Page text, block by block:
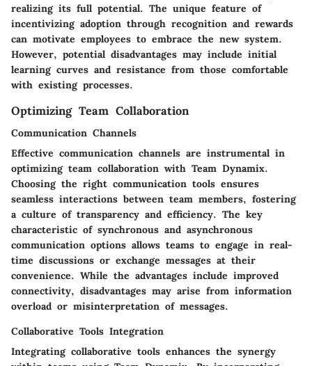
realizing its full potential. The unique feature of
incentivizing adoption through recognition and rewards
can motivate employees to embrace the new system.
However, potential disadvantages may include initial
learning curves and resistance from those comfortable
with existing processes.
Optimizing Team Collaboration
Communication Channels
Effective communication channels are instrumental in
optimizing team collaboration with Team Dynamix.
Choosing the right communication tools ensures
seamless interactions between team members, fostering
a culture of transparency and efficiency. The key
characteristic of synchronous and asynchronous
communication options allows teams to engage in real-
time discussions or exchange messages at their
convenience. While the advantages include improved
connectivity, disadvantages may arise from information
overload or misinterpretation of messages.
Collaborative Tools Integration
Integrating collaborative tools enhances the synergy